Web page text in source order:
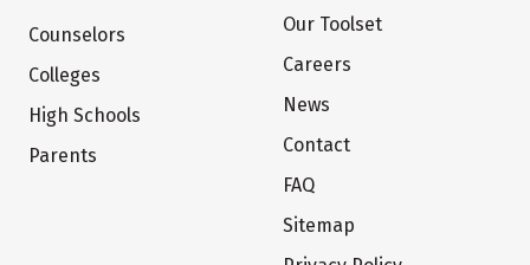
Counselors
Colleges
High Schools
Parents
Our Toolset
Careers
News
Contact
FAQ
Sitemap